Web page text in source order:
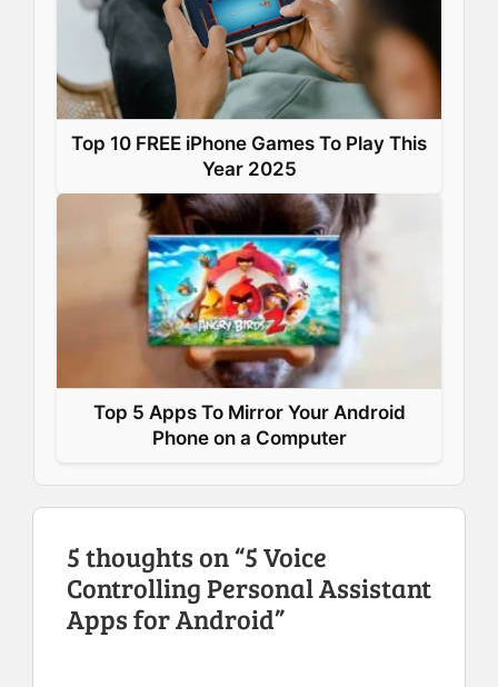
Top 10 FREE iPhone Games To Play This
Year 2025
Top 5 Apps To Mirror Your Android
Phone on a Computer
5 thoughts on “5 Voice
Controlling Personal Assistant
Apps for Android”